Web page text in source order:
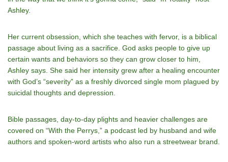
Ashley.
Her current obsession, which she teaches with fervor, is a biblical
passage about living as a sacrifice. God asks people to give up
certain wants and behaviors so they can grow closer to him,
Ashley says. She said her intensity grew after a healing encounter
with God’s “severity” as a freshly divorced single mom plagued by
suicidal thoughts and depression.
Bible passages, day-to-day plights and heavier challenges are
covered on “With the Perrys,” a podcast led by husband and wife
authors and spoken-word artists who also run a streetwear brand.